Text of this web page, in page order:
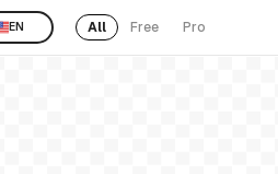
EN All Free Pro